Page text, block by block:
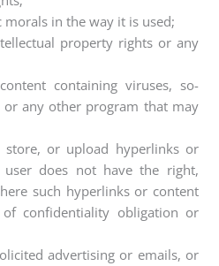
in the way it is used;
property rights or any
containing viruses, so-
or any other program that may
or upload hyperlinks or
does not have the right,
such hyperlinks or content
confidentiality obligation or
advertising or emails, or